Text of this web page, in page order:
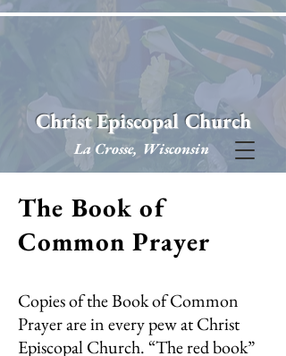
Christ Episcopal Church
La Crosse, Wisconsin
The Book of
Common Prayer
Copies of the Book of Common
Prayer are in every pew at Christ
Episcopal Church. “The red book”